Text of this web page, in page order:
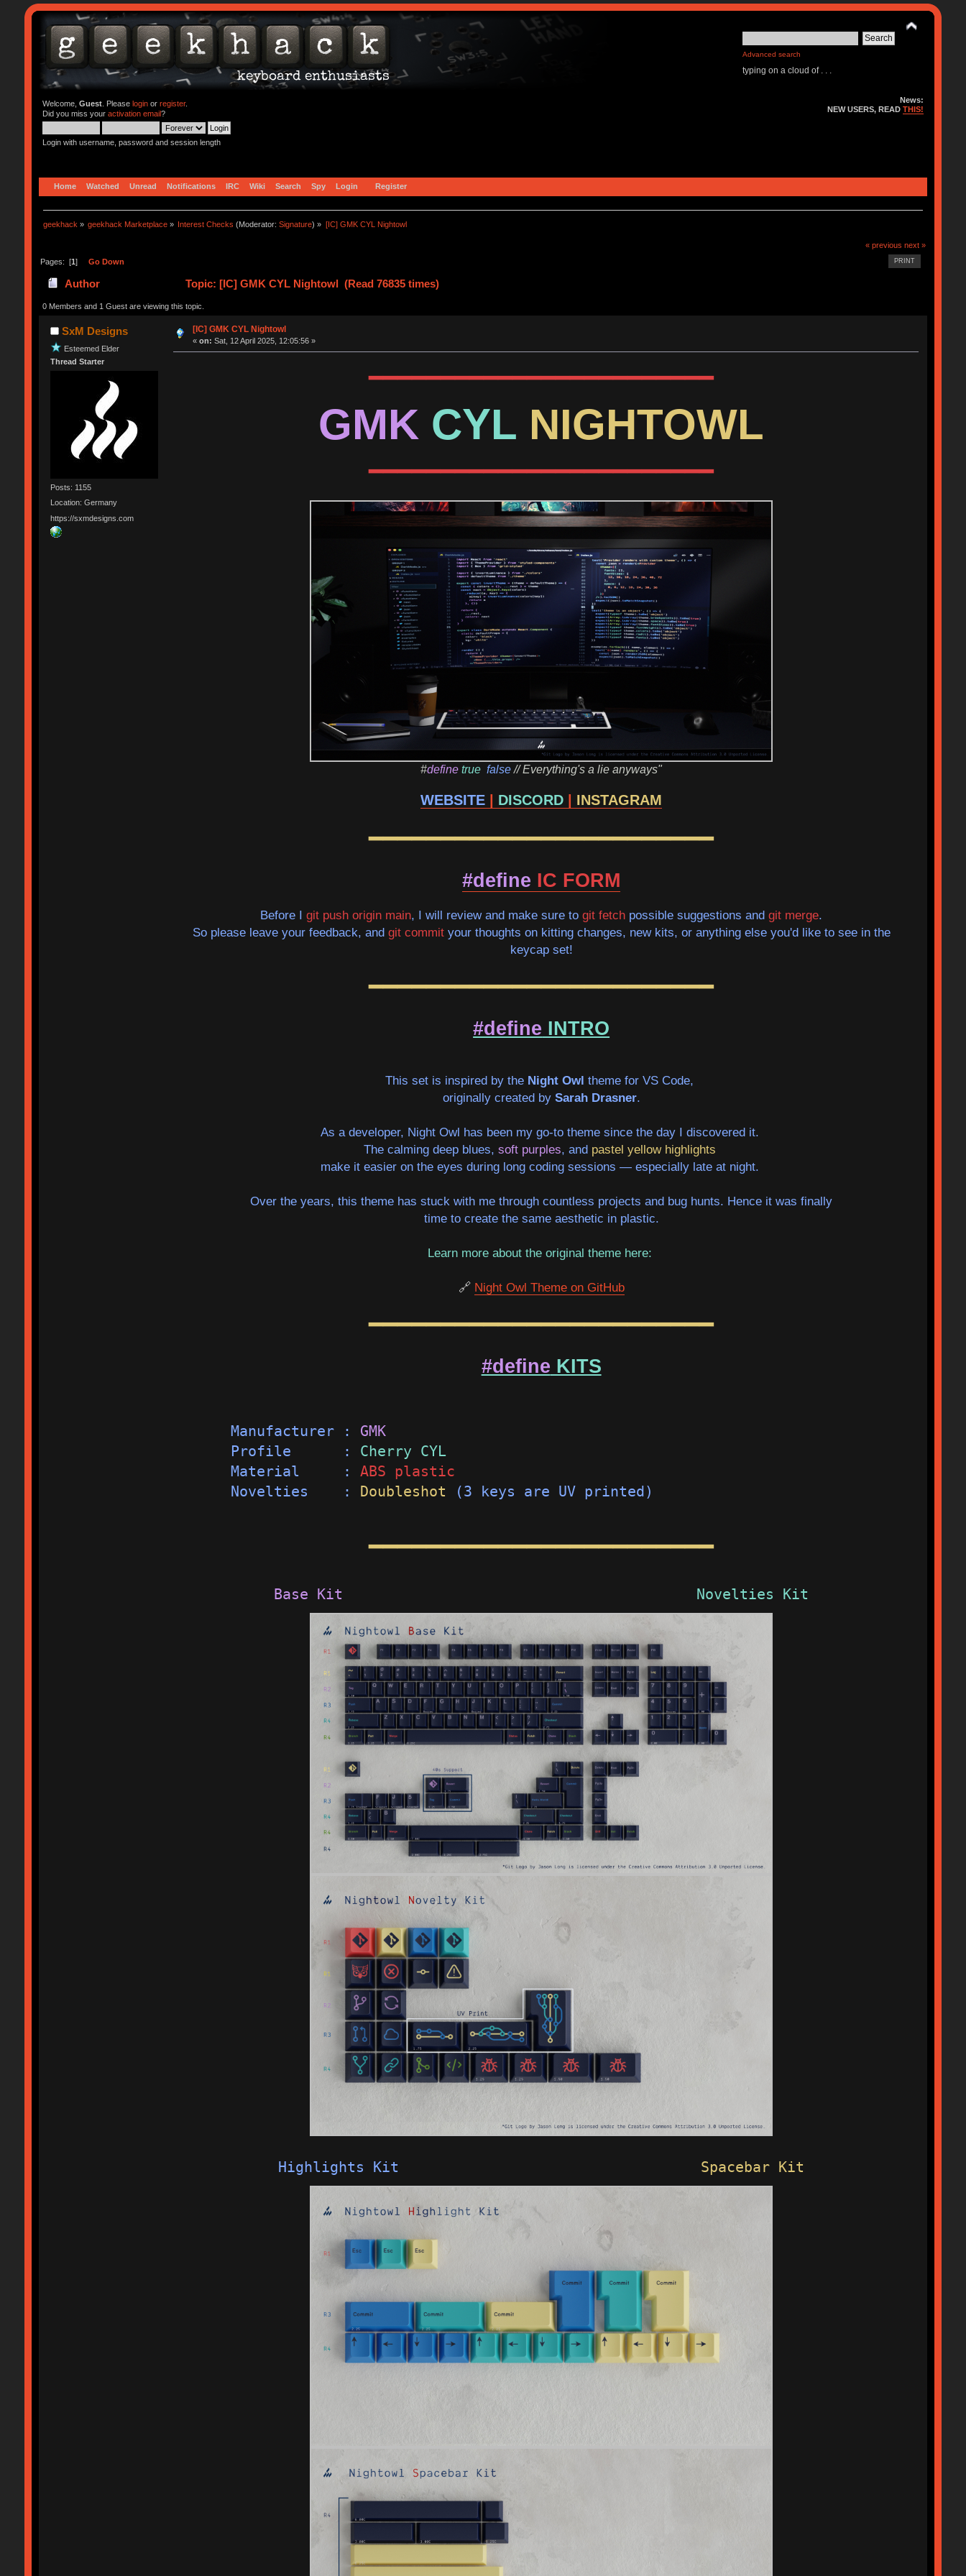
Advanced search
typing on a cloud of . . .
Welcome, Guest. Please loginor register.
Did you miss your activation email?
Login with username, password and session length
News:
NEW USERS, READTHIS!
Home Watched Unread Notifications IRC Wiki Search Spy Login Register
geekhack » geekhack Marketplace » Interest Checks (Moderator:Signature) » [IC] GMK CYL Nightowl
« previous next »
PRINT
Pages: [1] Go Down
Author Topic: [IC] GMK CYL Nightowl (Read 76835 times)
0 Members and 1 Guest are viewing this topic.
SxM Designs
Esteemed Elder
Thread Starter
Posts: 1155
Location: Germany
https://sxmdesigns.com
[IC] GMK CYL Nightowl
«on: Sat, 12 April 2025, 12:05:56 »
━━━━━━━━━━━━━━━━━━━━━━━━
GMK CYL NIGHTOWL
━━━━━━━━━━━━━━━━━━━━━━━━
#define true false// Everything's a lie anyways"
WEBSITE DISCORD INSTAGRAM
━━━━━━━━━━━━━━━━━━━━━━━━
#define IC FORM
Before Igit push origin main, I will review and make sure togit fetch possible suggestions andgit merge.
So please leave your feedback, and git commityour thoughts on kitting changes, new kits, or anything else you'd like to see in the
keycap set!
━━━━━━━━━━━━━━━━━━━━━━━━
#define INTRO
This set is inspired by the Night Owl theme for VS Code,
originally created by Sarah Drasner.
As a developer, Night Owl has been my go-to theme since the day I discovered it.
The calming deep blues, soft purples, and pastel yellow highlights
make it easier on the eyes during long coding sessions — especially late at night.
Over the years, this theme has stuck with me through countless projects and bug hunts. Hence it was finally
time to create the same aesthetic in plastic.
Learn more about the original theme here:
🔗 Night Owl Theme on GitHub
━━━━━━━━━━━━━━━━━━━━━━━━
#define KITS
Manufacturer : GMK
Profile      : Cherry CYL
Material     : ABS plastic
Novelties    : Doubleshot (3 keys are UV printed)
━━━━━━━━━━━━━━━━━━━━━━━━
Base Kit Novelties Kit
Highlights Kit Spacebar Kit